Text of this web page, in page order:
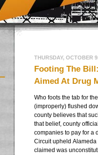
THURSDAY, OCTOBER
Footing The
Aimed At Drug
Who foots the tab for
(improperly) flushed
county believes that
that belief, county
companies to pay for a
Circuit upheld Alameda
claimed was